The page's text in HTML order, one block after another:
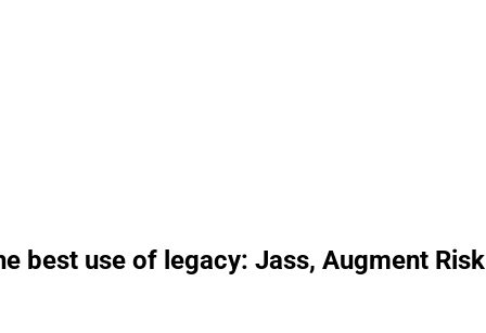
best use of legacy: Jass, Augment Risk